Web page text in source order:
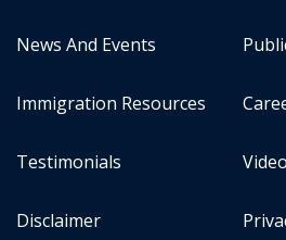
News And Events
Immigration Resources
Testimonials
Disclaimer